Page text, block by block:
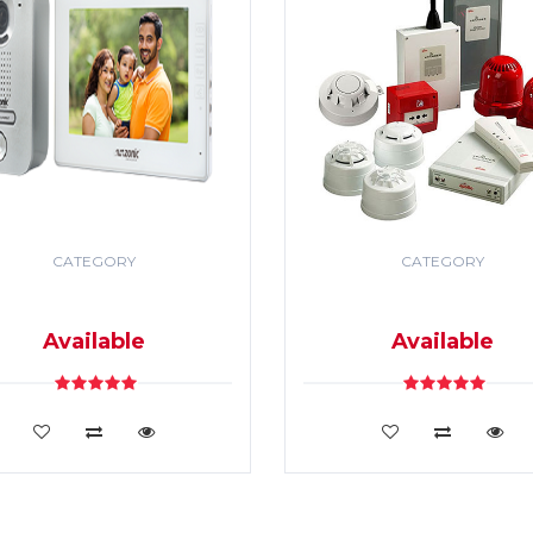
CATEGORY
Available
VIEW DETAILS
CATEGORY
Available
VIEW DETAILS